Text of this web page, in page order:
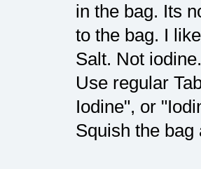
in the bag. Its
to the bag. I
Salt. Not
Use regular
Iodine", or
Squish the